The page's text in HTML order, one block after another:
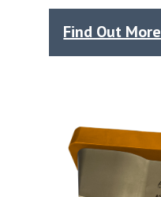
Find Out More